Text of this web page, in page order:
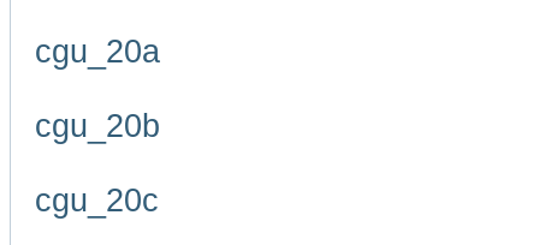
cgu_20a
cgu_20b
cgu_20c